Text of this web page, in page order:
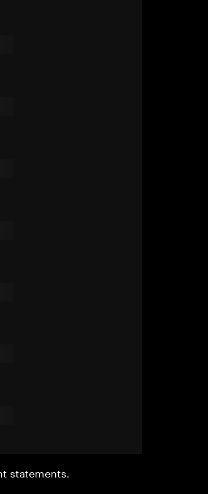
statements.